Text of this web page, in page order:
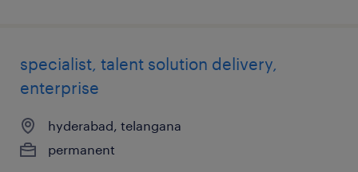
specialist, talent solution delivery,
enterprise
hyderabad, telangana
permanent